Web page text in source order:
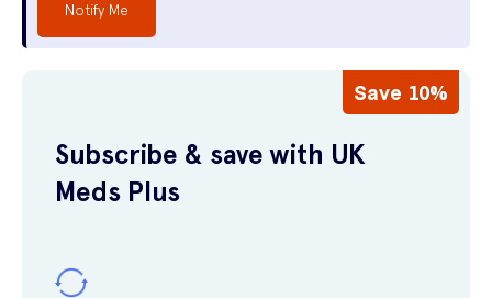
Notify Me
Save 10%
Subscribe & save with UK
Meds Plus